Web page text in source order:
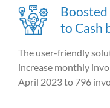
to Cash
The user-friendly
increase monthly
April 2023 to 796